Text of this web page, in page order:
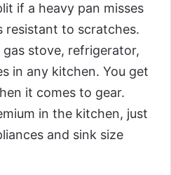
if a heavy pan misses
resistant to scratches.
stove, refrigerator,
in any kitchen. You get
it comes to gear.
in the kitchen, just
and sink size